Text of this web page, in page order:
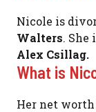
Nicole is
Walters. She
Alex Csillag.
What is
Her net